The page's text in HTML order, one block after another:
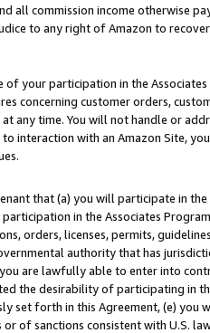
all commission income otherwise
to any right of Amazon to
of your participation in the
concerning customer orders,
any time. You will not handle or
interaction with an Amazon Site,
that (a) you will participate in
in the Associates
orders, licenses, permits,
authority that has
are lawfully able to enter into
the desirability of participating in
set forth in this Agreement, (e)
or of sanctions consistent with U.S.